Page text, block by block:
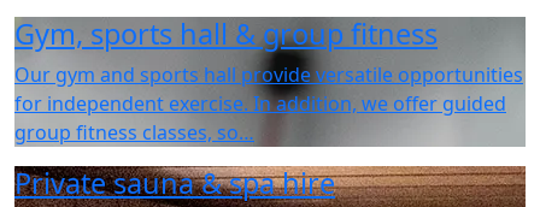
Gym, sports hall & group fitness
Our gym and sports hall provide versatile opportunities
for independent exercise. In addition, we offer guided
group fitness classes, so…
Private sauna & spa hire